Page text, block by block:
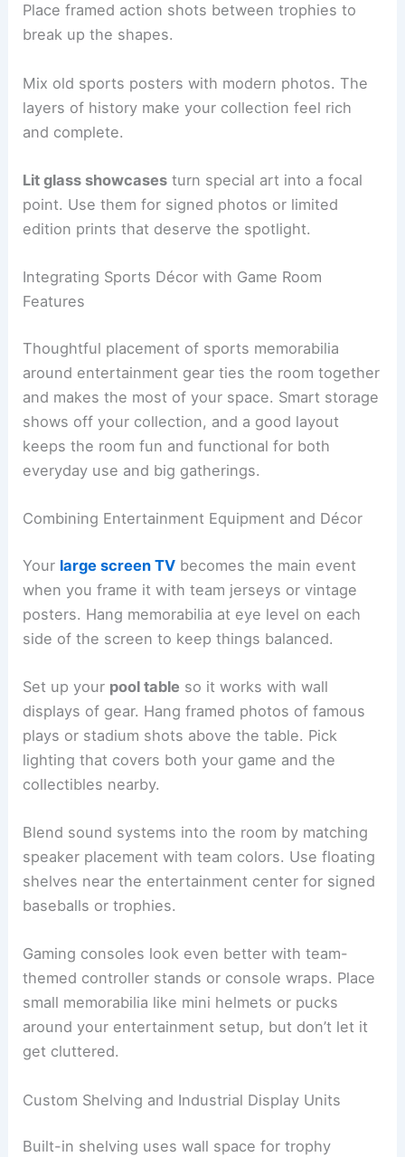
Place framed action shots between trophies to
break up the shapes.
Mix old sports posters with modern photos. The
layers of history make your collection feel rich
and complete.
Lit glass showcases turn special art into a focal
point. Use them for signed photos or limited
edition prints that deserve the spotlight.
Integrating Sports Décor with Game Room
Features
Thoughtful placement of sports memorabilia
around entertainment gear ties the room together
and makes the most of your space. Smart storage
shows off your collection, and a good layout
keeps the room fun and functional for both
everyday use and big gatherings.
Combining Entertainment Equipment and Décor
Your large screen TV becomes the main event
when you frame it with team jerseys or vintage
posters. Hang memorabilia at eye level on each
side of the screen to keep things balanced.
Set up your pool table so it works with wall
displays of gear. Hang framed photos of famous
plays or stadium shots above the table. Pick
lighting that covers both your game and the
collectibles nearby.
Blend sound systems into the room by matching
speaker placement with team colors. Use floating
shelves near the entertainment center for signed
baseballs or trophies.
Gaming consoles look even better with team-
themed controller stands or console wraps. Place
small memorabilia like mini helmets or pucks
around your entertainment setup, but don’t let it
get cluttered.
Custom Shelving and Industrial Display Units
Built-in shelving uses wall space for trophy